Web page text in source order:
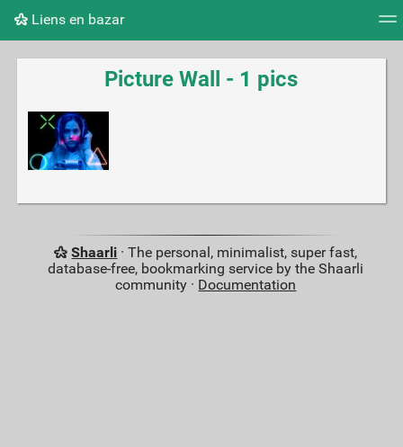
Liens en bazar
Tag cloud Picture wall Daily RSS Feed
Picture Wall - 1 pics
Shaarli · The personal, minimalist, super fast,
database-free, bookmarking service by the Shaarli
community · Documentation